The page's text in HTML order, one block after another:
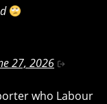
27, 2026
who Labour